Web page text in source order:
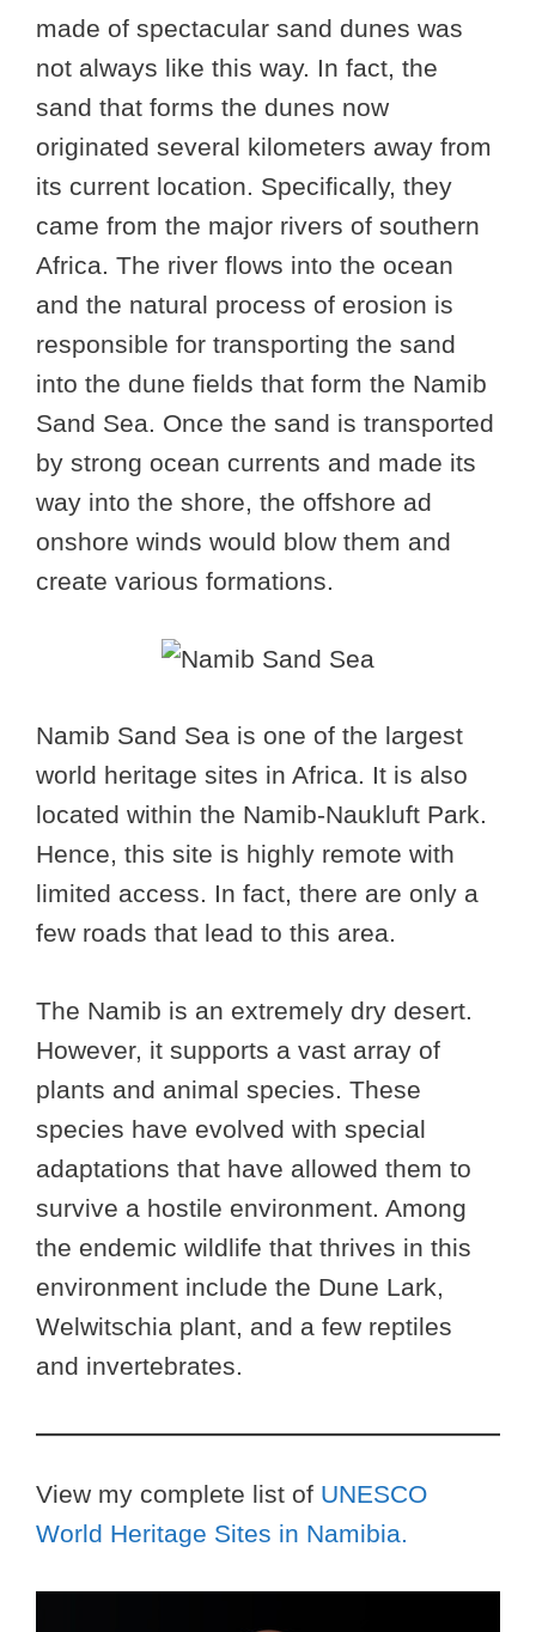
made of spectacular sand dunes was
not always like this way. In fact, the
sand that forms the dunes now
originated several kilometers away from
its current location. Specifically, they
came from the major rivers of southern
Africa. The river flows into the ocean
and the natural process of erosion is
responsible for transporting the sand
into the dune fields that form the Namib
Sand Sea. Once the sand is transported
by strong ocean currents and made its
way into the shore, the offshore ad
onshore winds would blow them and
create various formations.
Namib Sand Sea is one of the largest
world heritage sites in Africa. It is also
located within the Namib-Naukluft Park.
Hence, this site is highly remote with
limited access. In fact, there are only a
few roads that lead to this area.
The Namib is an extremely dry desert.
However, it supports a vast array of
plants and animal species. These
species have evolved with special
adaptations that have allowed them to
survive a hostile environment. Among
the endemic wildlife that thrives in this
environment include the Dune Lark,
Welwitschia plant, and a few reptiles
and invertebrates.
View my complete list of UNESCO
World Heritage Sites in Namibia.